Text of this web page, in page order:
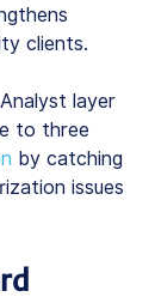
clients.
layer
to three
by catching
issues